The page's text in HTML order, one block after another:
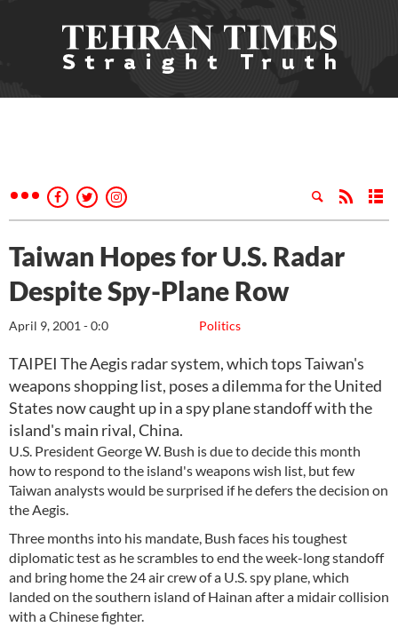
Taiwan Hopes for U.S. Radar
Despite Spy-Plane Row
Politics
April 9, 2001 - 0:0
TAIPEI The Aegis radar system, which tops Taiwan's
weapons shopping list, poses a dilemma for the United
States now caught up in a spy plane standoff with the
island's main rival, China.
U.S. President George W. Bush is due to decide this month
how to respond to the island's weapons wish list, but few
Taiwan analysts would be surprised if he defers the decision on
the Aegis.
Three months into his mandate, Bush faces his toughest
diplomatic test as he scrambles to end the week-long standoff
and bring home the 24 air crew of a U.S. spy plane, which
landed on the southern island of Hainan after a midair collision
with a Chinese fighter.